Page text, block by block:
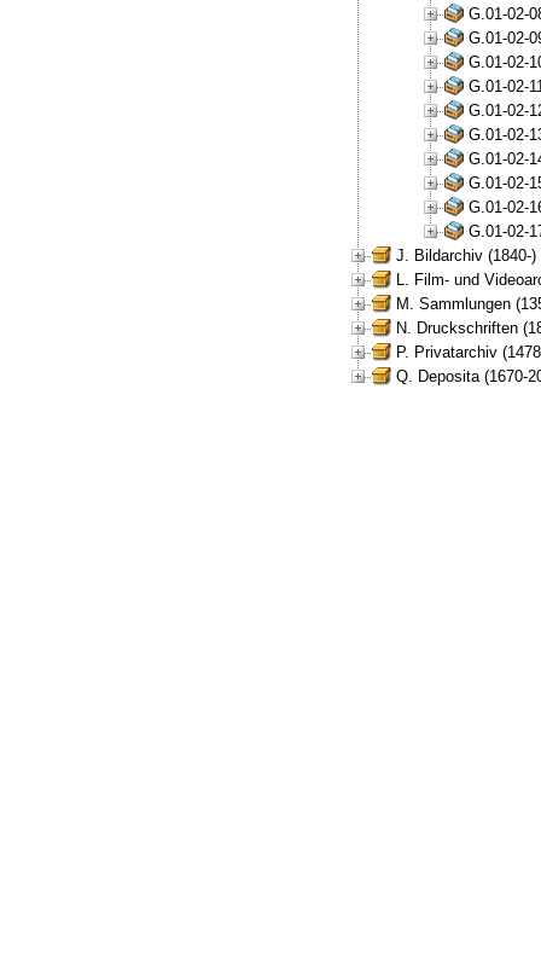
G.01-02-
G.01-02-
G.01-02-
G.01-02-
G.01-02-
G.01-02-
G.01-02-
G.01-02-
G.01-02-
G.01-02-
J. Bildarchiv (1840-)
L. Film- und
M. Sammlungen
N. Druckschriften
P. Privatarchiv
Q. Deposita (1670-